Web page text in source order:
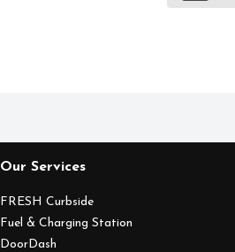
Our Services
FRESH Curbside
Fuel & Charging Station
DoorDash